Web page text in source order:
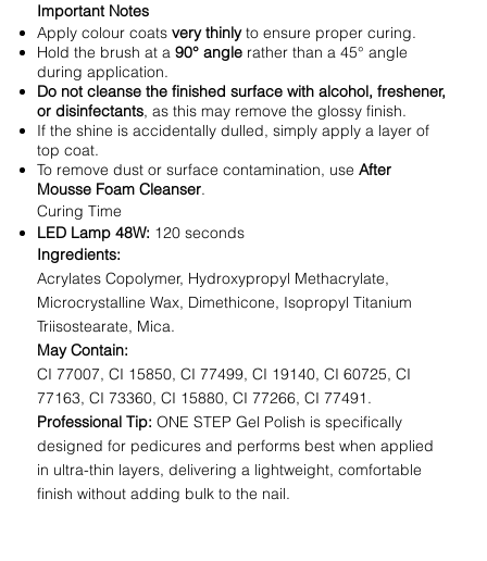
Important Notes
Apply colour coatsvery thinlyto ensure proper curing.
Hold the brush at a90° angle rather than a 45° angle
during application.
Do not cleanse the finished surface with alcohol, freshener,
or disinfectants, as this may remove the glossy finish.
If the shine is accidentally dulled, simply apply a layer of
top coat.
To remove dust or surface contamination, useAfter
Mousse Foam Cleanser.
Curing Time
LED Lamp 48W: 120 seconds
Ingredients:
Acrylates Copolymer, Hydroxypropyl Methacrylate,
Microcrystalline Wax, Dimethicone, Isopropyl Titanium
Triisostearate, Mica.
May Contain:
CI 77007, CI 15850, CI 77499, CI 19140, CI 60725, CI
77163, CI 73360, CI 15880, CI 77266, CI 77491.
Professional Tip: ONE STEP Gel Polish is specifically
designed for pedicures and performs best when applied
in ultra-thin layers, delivering a lightweight, comfortable
finish without adding bulk to the nail.